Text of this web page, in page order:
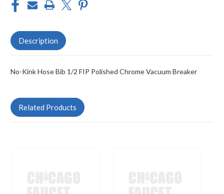
Description
No-Kink Hose Bib 1/2 FIP Polished Chrome Vacuum Breaker
Related Products